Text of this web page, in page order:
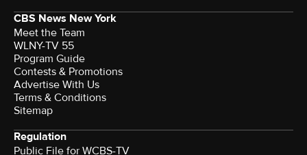
CBS News New York
Meet the Team
WLNY-TV 55
Program Guide
Contests & Promotions
Advertise With Us
Terms & Conditions
Sitemap
Regulation
Public File for WCBS-TV